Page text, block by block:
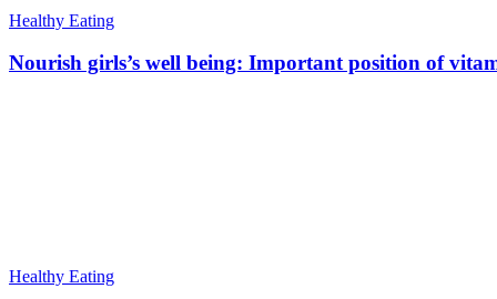
Healthy Eating
Nourish girls’s well being: Important position of
Healthy Eating